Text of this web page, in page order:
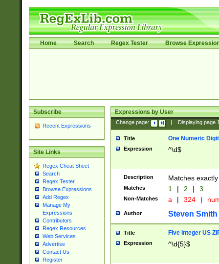
Home Search Regex Tester Browse
Subscribe
Recent Expressions
Site Links
Regex Cheat Sheet
Search
Regex Tester
Browse Expressions
Add Regex
Manage My
Expressions
Contributors
Regex Resources
Web Services
Advertise
Contact Us
Register
Expressions by User
Change page: Displaying page
Title One Numeric Digit
Expression ^\d$
Description Matches
Matches 1 | 2 | 3
Non-Matches a | 324 |
Author Steven Smith
Title Five Integer US
Expression ^\d{5}$